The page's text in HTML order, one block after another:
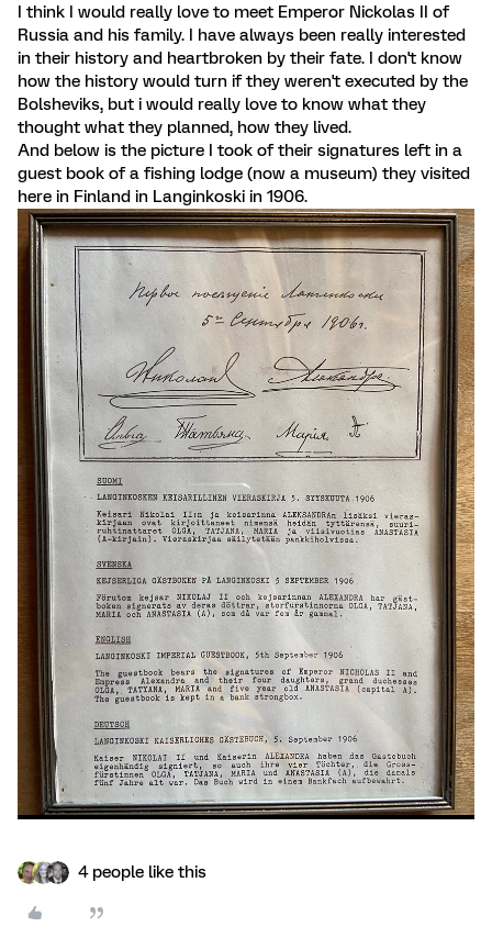
I think I would really love to meet Emperor Nickolas II of
Russia and his family. I have always been really interested
in their history and heartbroken by their fate. I don't know
how the history would turn if they weren't executed by the
Bolsheviks, but i would really love to know what they
thought what they planned, how they lived.
And below is the picture I took of their signatures left in a
guest book of a fishing lodge (now a museum) they visited
here in Finland in Langinkoski in 1906.
4 people like this